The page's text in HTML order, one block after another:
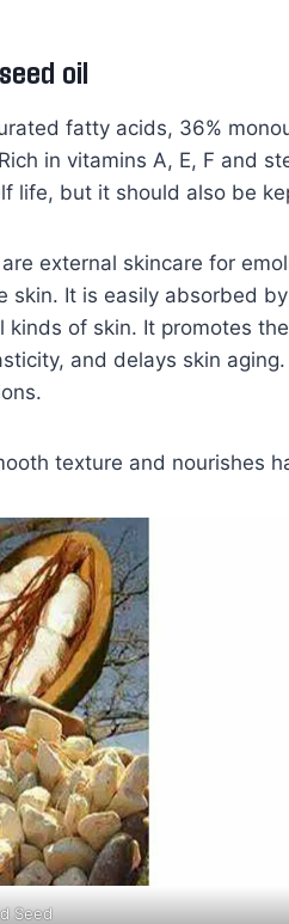
oil
fatty acids, 36%
in vitamins A, E, F and
life, but it should also be
external skincare for
skin. It is easily absorbed
of skin. It promotes
and delays skin
texture and nourishes
Seed